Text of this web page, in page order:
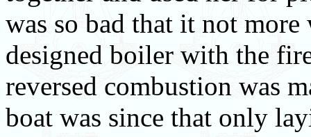
was so bad that it not
designed boiler with the
reversed combustion was
boat was since that only